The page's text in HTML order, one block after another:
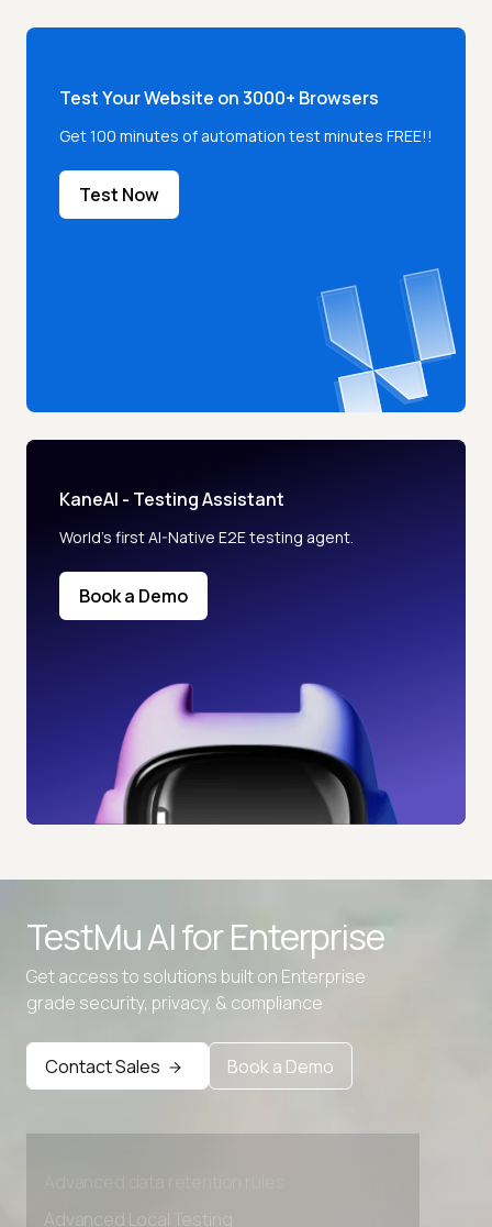
Test Your Website on 3000+ Browsers
Get 100 minutes of automation test minutes FREE!!
Test Now
KaneAI - Testing Assistant
World’s first AI-Native E2E testing agent.
Book a Demo
TestMu AI forEnterprise
Get access to solutions built on Enterprise
grade security, privacy, & compliance
Contact Sales Book a Demo